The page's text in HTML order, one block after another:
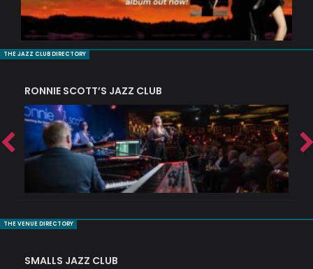
THE JAZZ CLUB DIRECTORY
RONNIE SCOTT’S JAZZ CLUB
THE VENUE DIRECTORY
SMALLS JAZZ CLUB